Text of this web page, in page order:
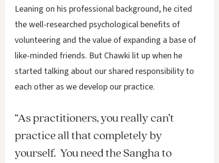
Leaning on his professional background, he cited
the well-researched psychological benefits of
volunteering and the value of expanding a base of
like-minded friends. But Chawki lit up when he
started talking about our shared responsibility to
each other as we develop our practice.
“As practitioners, you really can’t
practice all that completely by
yourself. You need the Sangha to